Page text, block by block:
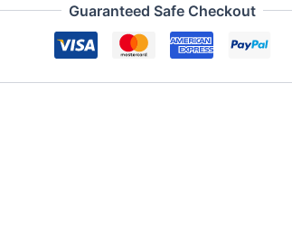
Guaranteed Safe Checkout